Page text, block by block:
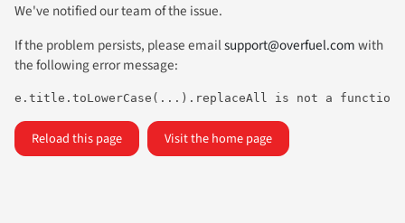
We've notified our team of the issue.
If the problem persists, please emailsupport@overfuel.comwith
the following error message:
e.title.toLowerCase(...).replaceAll is not a function
Reload this page Visit the home page